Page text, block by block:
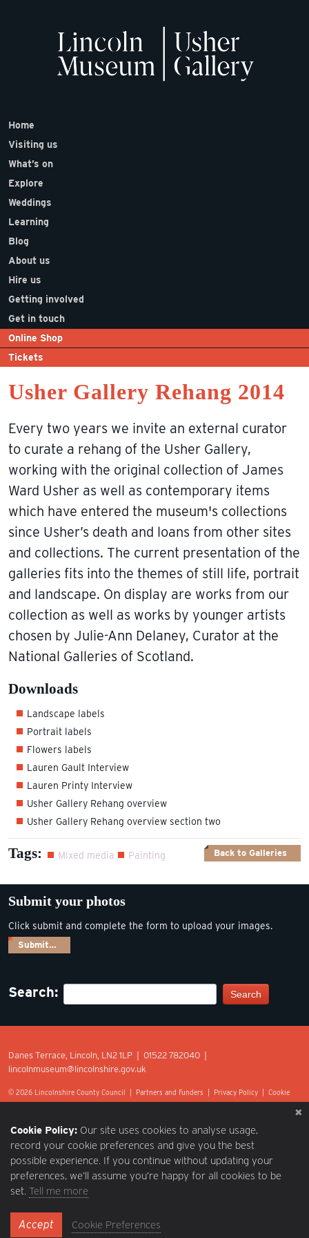
Home
Visiting us
What’s on
Explore
Weddings
Learning
Blog
About us
Hire us
Getting involved
Get in touch
Online Shop
Tickets
Usher Gallery Rehang 2014
Every two years we invite an external curator
to curate a rehang of the Usher Gallery,
working with the original collection of James
Ward Usher as well as contemporary items
which have entered the museum's collections
since Usher’s death and loans from other sites
and collections. The current presentation of the
galleries fits into the themes of still life, portrait
and landscape. On display are works from our
collection as well as works by younger artists
chosen by Julie-Ann Delaney, Curator at the
National Galleries of Scotland.
Downloads
Landscape labels
Portrait labels
Flowers labels
Lauren Gault Interview
Lauren Printy Interview
Usher Gallery Rehang overview
Usher Gallery Rehang overview section two
Tags: Mixed media Painting Back to Galleries
Submit your photos
Click submit and complete the form to upload your images.
Submit…
Search: Search
Danes Terrace, Lincoln, LN2 1LP | 01522 782040 |
lincolnmuseum@lincolnshire.gov.uk
© 2026 Lincolnshire County Council | Partners and Funders Privacy Policy
Cookie
Cookie Policy: Our site uses cookies to analyse usage,
record your cookie preferences and give you the best
possible experience. If you continue without updating your
preferences, we’ll assume you’re happy for all cookies to be
set. Tell me more
Accept Cookie Preferences